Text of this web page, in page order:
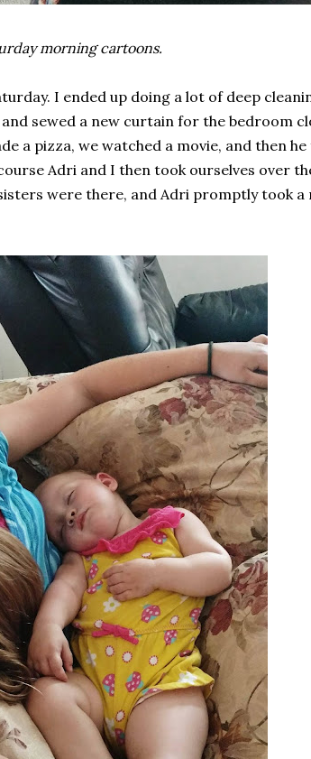
morning cartoons.
I ended up doing a lot of deep
sewed a new curtain for the bedroom
a pizza, we watched a movie, and then he
Adri and I then took ourselves over
were there, and Adri promptly took a